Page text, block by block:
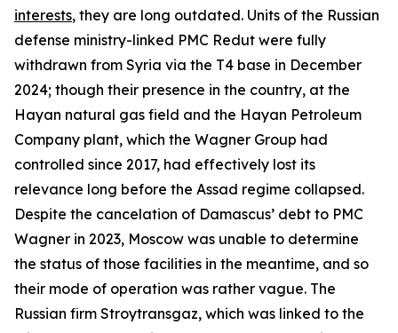
interests, they are long outdated. Units of the Russian
defense ministry-linked PMC Redut were fully
withdrawn from Syria via the T4 base in December
2024; though their presence in the country, at the
Hayan natural gas field and the Hayan Petroleum
Company plant, which the Wagner Group had
controlled since 2017, had effectively lost its
relevance long before the Assad regime collapsed.
Despite the cancelation of Damascus’ debt to PMC
Wagner in 2023, Moscow was unable to determine
the status of those facilities in the meantime, and so
their mode of operation was rather vague. The
Russian firm Stroytransgaz, which was linked to the